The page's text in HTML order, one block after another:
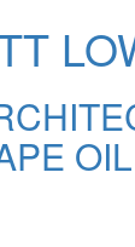
OIL